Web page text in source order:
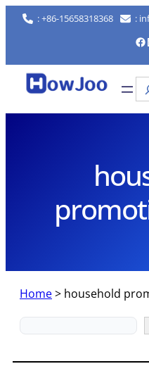
Skip
: +86-15658318368 :
Facebook
Home> household
Search